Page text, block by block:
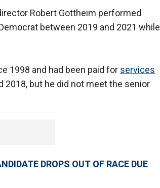
Robert Gottheim performed
between 2019 and 2021 while
1998 and had been paid for services
2018, but he did not meet the senior
DROPS OUT OF RACE DUE